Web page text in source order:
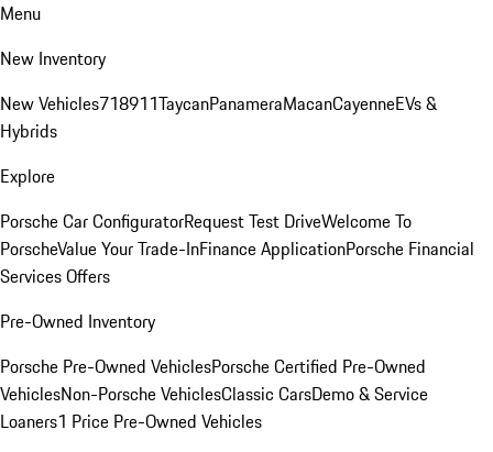
Menu
New Inventory
New Vehicles718911TaycanPanameraMacanCayenneEVs &
Hybrids
Explore
Porsche Car ConfiguratorRequest Test DriveWelcome To
PorscheValue Your Trade-InFinance ApplicationPorsche Financial
Services Offers
Pre-Owned Inventory
Porsche Pre-Owned VehiclesPorsche Certified Pre-Owned
VehiclesNon-Porsche VehiclesClassic CarsDemo & Service
Loaners1 Price Pre-Owned Vehicles